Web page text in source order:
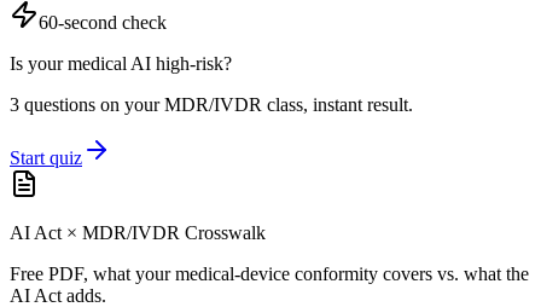
60-second check
Is your medical AI high-risk?
3 questions on your MDR/IVDR class, instant result.
Start quiz
AI Act × MDR/IVDR Crosswalk
Free PDF, what your medical-device conformity covers vs. what the
AI Act adds.